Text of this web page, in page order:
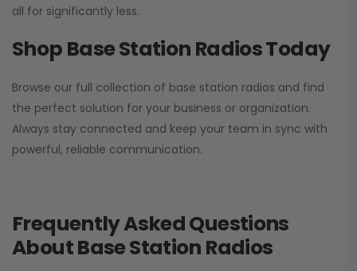
all for significantly less.
Shop Base Station Radios Today
Browse our full collection of base station radios and find
the perfect solution for your business or organization.
Always stay connected and keep your team in sync with
powerful, reliable communication.
Frequently Asked Questions
About Base Station Radios